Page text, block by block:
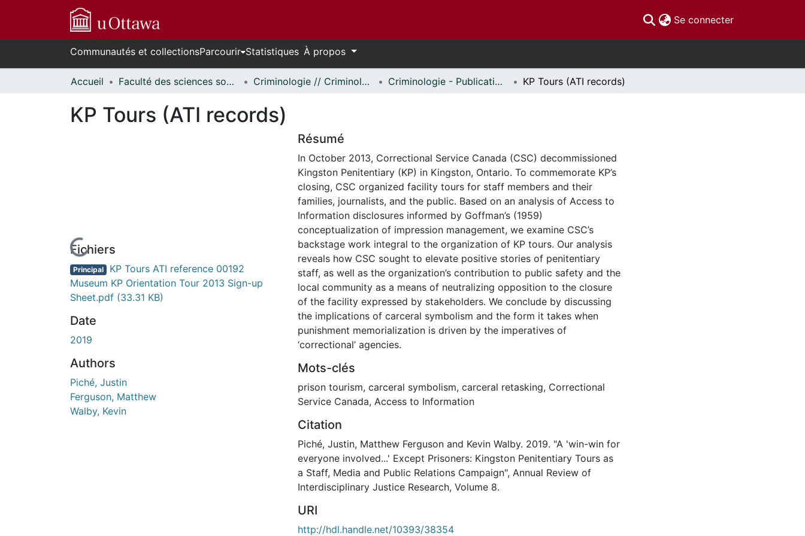
Se connecter(current)
Communautés et collectionsParcourir Statistiques À propos
Accueil Faculté des sciences sociales // Faculty of Social Sciences Criminologie // Criminology Criminologie - Publications // Criminology - Publications KP Tours (ATI records)
KP Tours (ATI records)
En cours de chargement...
Fichiers
Principal KP Tours ATI reference 00192
Museum KP Orientation Tour 2013 Sign-up
Sheet.pdf (33.31 KB)
Date
2019
Authors
Piché, Justin
Ferguson, Matthew
Walby, Kevin
Résumé
In October 2013, Correctional Service Canada (CSC) decommissioned
Kingston Penitentiary (KP) in Kingston, Ontario. To commemorate KP’s
closing, CSC organized facility tours for staff members and their
families, journalists, and the public. Based on an analysis of Access to
Information disclosures informed by Goffman’s (1959)
conceptualization of impression management, we examine CSC’s
backstage work integral to the organization of KP tours. Our analysis
reveals how CSC sought to elevate positive stories of penitentiary
staff, as well as the organization’s contribution to public safety and the
local community as a means of neutralizing opposition to the closure
of the facility expressed by stakeholders. We conclude by discussing
the implications of carceral symbolism and the form it takes when
punishment memorialization is driven by the imperatives of
‘correctional’ agencies.
Mots-clés
prison tourism, carceral symbolism, carceral retasking, Correctional
Service Canada, Access to Information
Citation
Piché, Justin, Matthew Ferguson and Kevin Walby. 2019. "A 'win-win for
everyone involved...' Except Prisoners: Kingston Penitentiary Tours as
a Staff, Media and Public Relations Campaign", Annual Review of
Interdisciplinary Justice Research, Volume 8.
URI
http://hdl.handle.net/10393/38354